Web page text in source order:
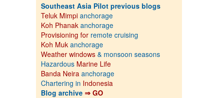
Southeast Asia Pilot previous blogs
Teluk Mimpi anchorage
Koh Phanak anchorage
Provisioning for remote cruising
Koh Muk anchorage
Weather windows & monsoon seasons
Hazardous Marine Life
Banda Neira anchorage
Chartering in Indonesia
Blog archive ⇒ GO